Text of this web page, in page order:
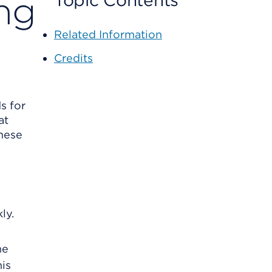
for
Related Information
Credits